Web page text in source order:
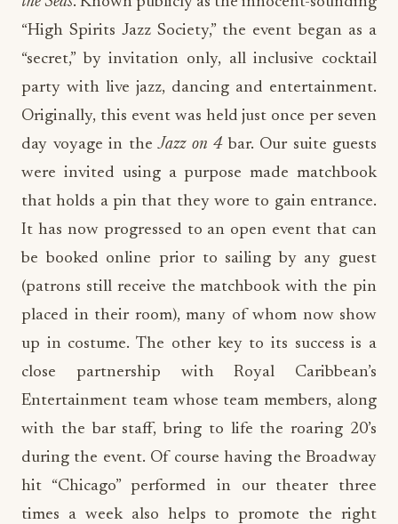
“High Spirits Jazz Society,” the event began as a
“secret,” by invitation only, all inclusive cocktail
party with live jazz, dancing and entertainment.
Originally, this event was held just once per seven
day voyage in theJazz on 4bar. Our suite guests
were invited using a purpose made matchbook
that holds a pin that they wore to gain entrance.
It has now progressed to an open event that can
be booked online prior to sailing by any guest
(patrons still receive the matchbook with the pin
placed in their room), many of whom now show
up in costume. The other key to its success is a
close partnership with Royal Caribbean’s
Entertainment team whose team members, along
with the bar staff, bring to life the roaring 20’s
during the event. Of course having the Broadway
hit “Chicago” performed in our theater three
times a week also helps to promote the right